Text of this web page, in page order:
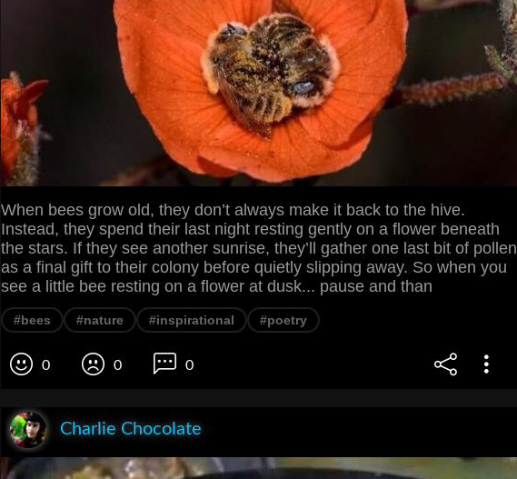
When bees grow old, they don’t always make it back to the hive.
Instead, they spend their last night resting gently on a flower beneath
the stars. If they see another sunrise, they’ll gather one last bit of pollen
as a final gift to their colony before quietly slipping away. So when you
see a little bee resting on a flower at dusk... pause and than
#bees #nature #inspirational #poetry
0 0 0
Charlie Chocolate